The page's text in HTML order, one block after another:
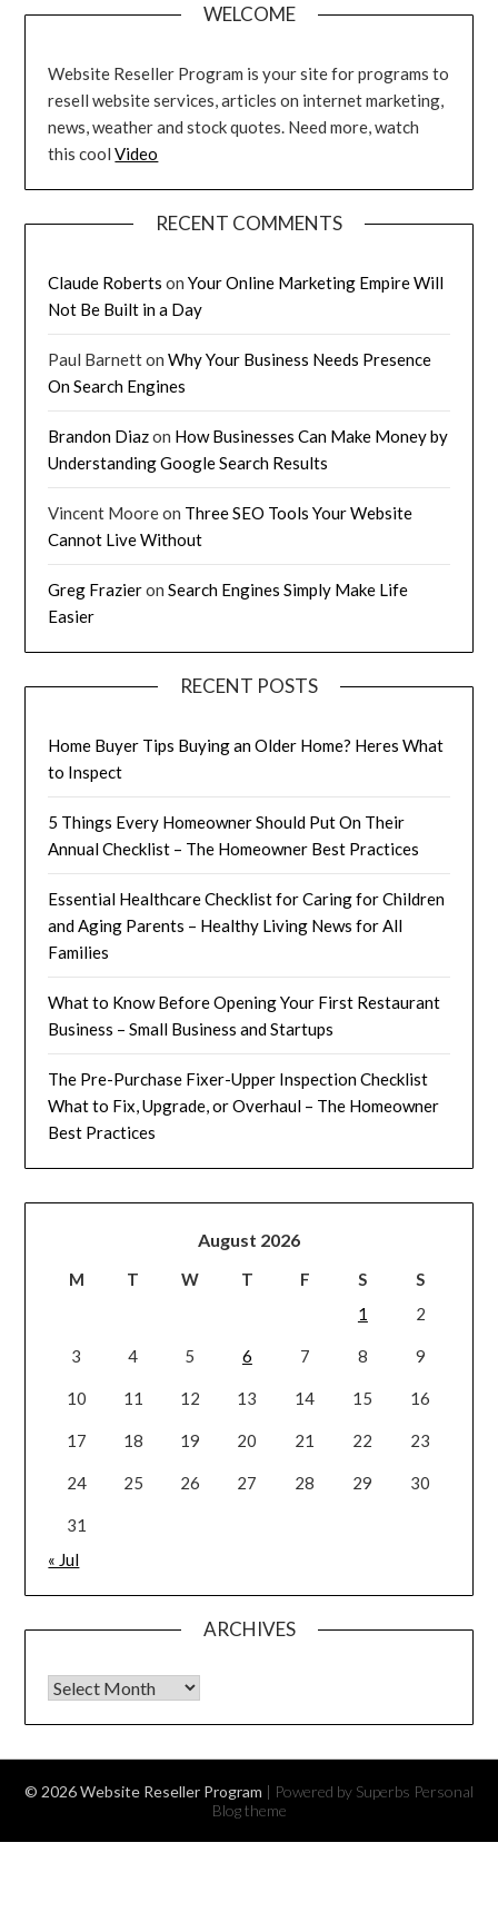
WELCOME
Website Reseller Program is your site for programs to
resell website services, articles on internet marketing,
news, weather and stock quotes. Need more, watch
this coolVideo
RECENT COMMENTS
Claude Roberts onYour Online Marketing Empire Will
Not Be Built in a Day
Paul BarnettonWhy Your Business Needs Presence
On Search Engines
Brandon Diazon How Businesses Can Make Money by
Understanding Google Search Results
Vincent Mooreon Three SEO Tools Your Website
Cannot Live Without
Greg FrazieronSearch Engines Simply Make Life
Easier
RECENT POSTS
Home Buyer Tips Buying an Older Home? Heres What
to Inspect
5 Things Every Homeowner Should Put On Their
Annual Checklist – The Homeowner Best Practices
Essential Healthcare Checklist for Caring for Children
and Aging Parents – Healthy Living News for All
Families
What to Know Before Opening Your First Restaurant
Business – Small Business and Startups
The Pre-Purchase Fixer-Upper Inspection Checklist
What to Fix, Upgrade, or Overhaul – The Homeowner
Best Practices
August 2026
M T W T F S
S
1
2
3 4 5 6 7 8 9
10 11 12 13 14 15 16
17 18 19 20 21 22 23
24 25 26 27 28 29 30
31
« Jul
ARCHIVES
Archives
© 2026 Website Reseller Program | Powered by Superbs Personal
Blog theme